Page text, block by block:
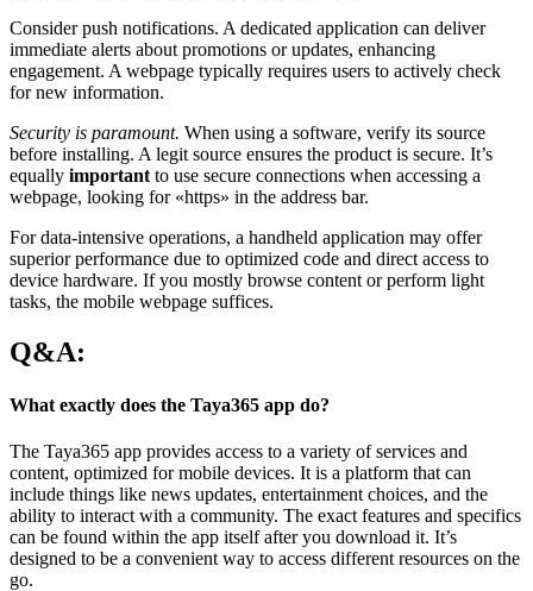
Consider push notifications. A dedicated application can deliver
immediate alerts about promotions or updates, enhancing
engagement. A webpage typically requires users to actively check
for new information.
Security is paramount. When using a software, verify its source
before installing. A legit source ensures the product is secure. It’s
equally importantto use secure connections when accessing a
webpage, looking for «https» in the address bar.
For data-intensive operations, a handheld application may offer
superior performance due to optimized code and direct access to
device hardware. If you mostly browse content or perform light
tasks, the mobile webpage suffices.
Q&A:
What exactly does the Taya365 app do?
The Taya365 app provides access to a variety of services and
content, optimized for mobile devices. It is a platform that can
include things like news updates, entertainment choices, and the
ability to interact with a community. The exact features and specifics
can be found within the app itself after you download it. It’s
designed to be a convenient way to access different resources on the
go.